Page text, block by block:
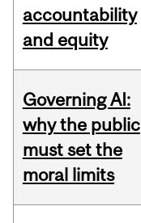
accountability
and equity
Governing AI:
why the public
must set the
moral limits